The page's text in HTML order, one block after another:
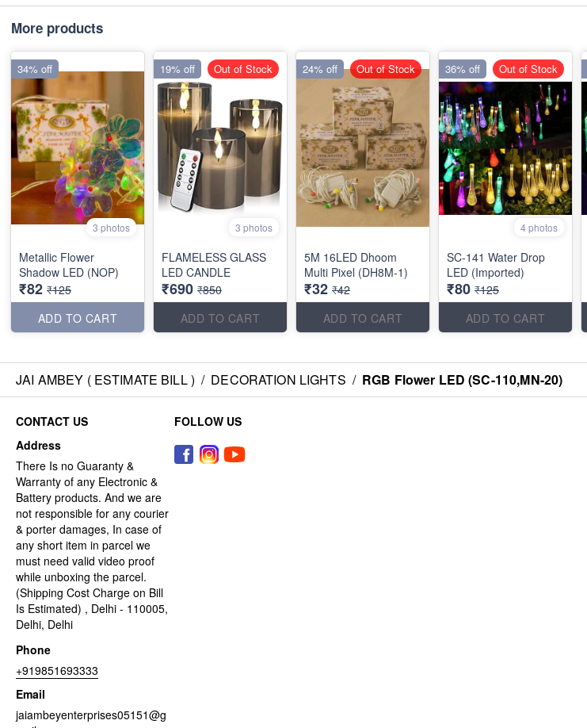
More products
3 photos
Metallic Flower
Shadow LED (NOP)
₹82 ₹125
ADD TO CART
34% off
3 photos
FLAMELESS GLASS
LED CANDLE
₹690 ₹850
ADD TO CART
19% off Out of Stock
5M 16LED Dhoom
Multi Pixel (DH8M-1)
₹32 ₹42
ADD TO CART
24% off Out of Stock
4 photos
SC-141 Water Drop
LED (Imported)
₹80 ₹125
ADD TO CART
36% off Out of Stock
JAI AMBEY ( ESTIMATE BILL ) / DECORATION LIGHTS / RGB Flower LED (SC-110,MN-20)
CONTACT US
Address
There Is no Guaranty &
Warranty of any Electronic &
Battery products. And we are
not responsible for any courier
& porter damages, In case of
any short item in parcel we
must need valid video proof
while unboxing the parcel.
(Shipping Cost Charge on Bill
Is Estimated) , Delhi - 110005,
Delhi, Delhi
Phone
+919851693333
Email
jaiambeyenterprises05151@g
FOLLOW US